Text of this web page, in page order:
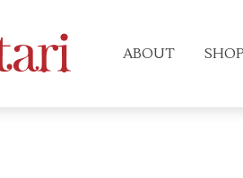
ABOUT